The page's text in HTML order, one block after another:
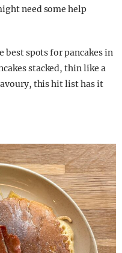
need some help
best spots for pancakes in
stacked, thin like a
this hit list has it